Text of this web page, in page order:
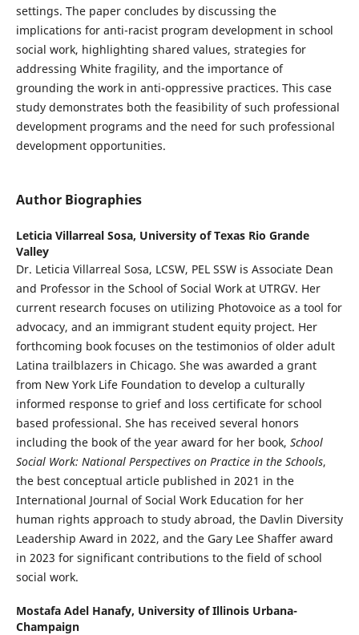
settings. The paper concludes by discussing the
implications for anti-racist program development in school
social work, highlighting shared values, strategies for
addressing White fragility, and the importance of
grounding the work in anti-oppressive practices. This case
study demonstrates both the feasibility of such professional
development programs and the need for such professional
development opportunities.
Author Biographies
Leticia Villarreal Sosa, University of Texas Rio Grande
Valley
Dr. Leticia Villarreal Sosa, LCSW, PEL SSW is Associate Dean
and Professor in the School of Social Work at UTRGV. Her
current research focuses on utilizing Photovoice as a tool for
advocacy, and an immigrant student equity project. Her
forthcoming book focuses on the testimonios of older adult
Latina trailblazers in Chicago. She was awarded a grant
from New York Life Foundation to develop a culturally
informed response to grief and loss certificate for school
based professional. She has received several honors
including the book of the year award for her book, School
Social Work: National Perspectives on Practice in the Schools,
the best conceptual article published in 2021 in the
International Journal of Social Work Education for her
human rights approach to study abroad, the Davlin Diversity
Leadership Award in 2022, and the Gary Lee Shaffer award
in 2023 for significant contributions to the field of school
social work.
Mostafa Adel Hanafy, University of Illinois Urbana-
Champaign